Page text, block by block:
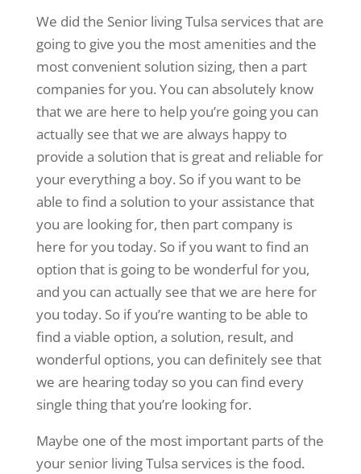
We did the Senior living Tulsa services that are
going to give you the most amenities and the
most convenient solution sizing, then a part
companies for you. You can absolutely know
that we are here to help you’re going you can
actually see that we are always happy to
provide a solution that is great and reliable for
your everything a boy. So if you want to be
able to find a solution to your assistance that
you are looking for, then part company is
here for you today. So if you want to find an
option that is going to be wonderful for you,
and you can actually see that we are here for
you today. So if you’re wanting to be able to
find a viable option, a solution, result, and
wonderful options, you can definitely see that
we are hearing today so you can find every
single thing that you’re looking for.
Maybe one of the most important parts of the
your senior living Tulsa services is the food.